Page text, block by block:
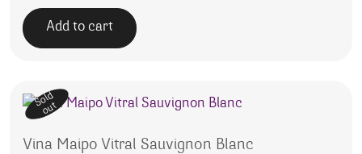
Add to cart
Sold
out
Vina Maipo Vitral Sauvignon Blanc